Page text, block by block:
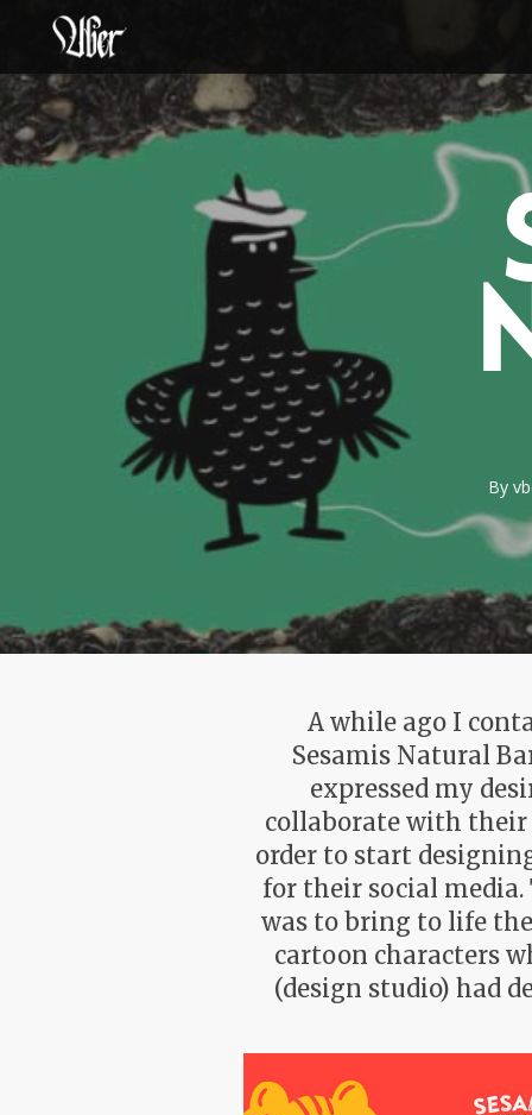
By
A while ago I
Sesamis Natural
expressed my
collaborate with
order to start
for their social media.
was to bring to life
cartoon characters
(design studio) had